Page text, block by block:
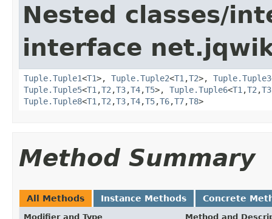
Nested classes/
interface
Tuple.Tuple1<T1>, Tuple.Tuple2<T1 ,T2>, Tuple.Tuple3
Tuple.Tuple5<T1 ,T2 ,T3,T4,T5>, Tuple.Tuple6<T1 ,T2 ,T3
Tuple.Tuple8<T1 ,T2 ,T3,T4,T5,T6,T7,T8>
Method Summary
All Methods Instance Methods Concrete
Modifier and Type Method and